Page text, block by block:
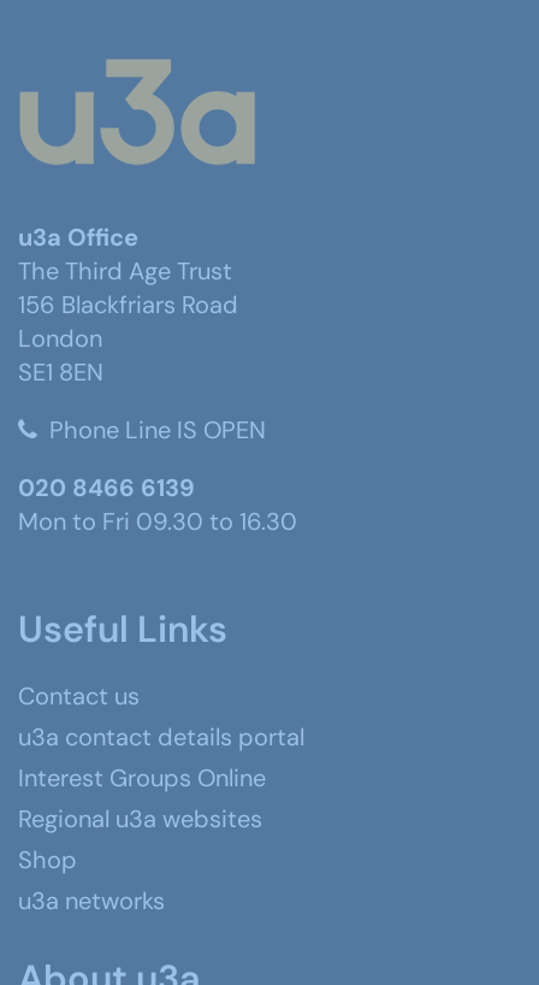
u3a Office
The Third Age Trust
156 Blackfriars Road
London
SE1 8EN
Phone Line IS OPEN
020 8466 6139
Mon to Fri 09.30 to 16.30
Useful Links
Contact us
u3a contact details portal
Interest Groups Online
Regional u3a websites
Shop
u3a networks